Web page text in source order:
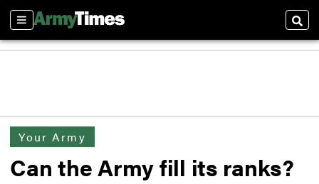
Sections
Your Army
Can the Army fill its ranks?